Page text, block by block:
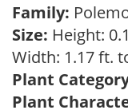
Family:
Size: Height:
Width: 1.17 ft.
Plant
Plant